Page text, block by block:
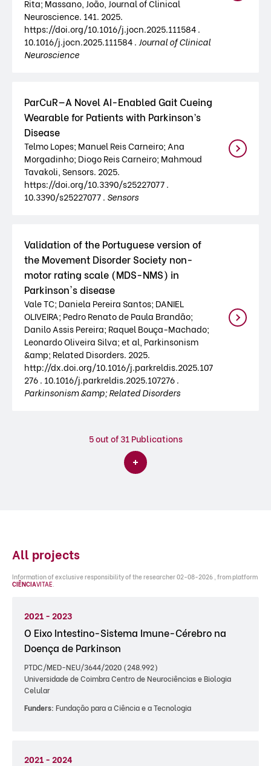
Rita; Massano, João, Journal of Clinical
Neuroscience. 141. 2025.
https://doi.org/10.1016/j.jocn.2025.111584 .
10.1016/j.jocn.2025.111584 . Journal of Clinical
Neuroscience
ParCuR—A Novel AI-Enabled Gait Cueing
Wearable for Patients with Parkinson’s
Disease
Telmo Lopes; Manuel Reis Carneiro; Ana
Morgadinho; Diogo Reis Carneiro; Mahmoud
Tavakoli, Sensors. 2025.
https://doi.org/10.3390/s25227077 .
10.3390/s25227077 . Sensors
Validation of the Portuguese version of
the Movement Disorder Society non-
motor rating scale (MDS-NMS) in
Parkinson's disease
Vale TC; Daniela Pereira Santos; DANIEL
OLIVEIRA; Pedro Renato de Paula Brandão;
Danilo Assis Pereira; Raquel Bouça-Machado;
Leonardo Oliveira Silva; et al, Parkinsonism
&amp; Related Disorders. 2025.
http://dx.doi.org/10.1016/j.parkreldis.2025.107
276 . 10.1016/j.parkreldis.2025.107276 .
Parkinsonism &amp; Related Disorders
5out of 31 Publications
All projects
Information of exclusive responsibility of the researcher 02-08-2026 , from platform
CIÊNCIAVITAE.
2021 - 2023
O Eixo Intestino-Sistema Imune-Cérebro na
Doença de Parkinson
PTDC/MED-NEU/3644/2020 (248.992)
Universidade de Coimbra Centro de Neurociências e Biologia
Celular
Funders: Fundação para a Ciência e a Tecnologia
2021 - 2024